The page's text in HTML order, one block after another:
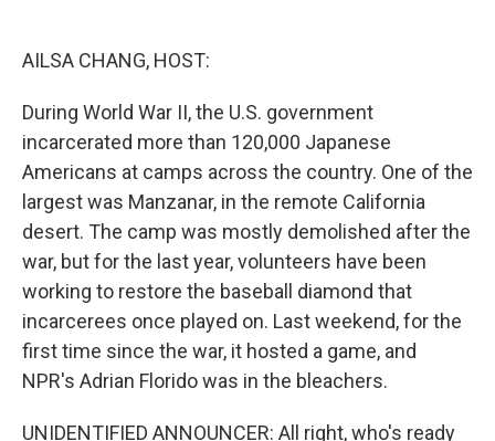
AILSA CHANG, HOST:
During World War II, the U.S. government
incarcerated more than 120,000 Japanese
Americans at camps across the country. One of the
largest was Manzanar, in the remote California
desert. The camp was mostly demolished after the
war, but for the last year, volunteers have been
working to restore the baseball diamond that
incarcerees once played on. Last weekend, for the
first time since the war, it hosted a game, and
NPR's Adrian Florido was in the bleachers.
UNIDENTIFIED ANNOUNCER: All right, who's ready